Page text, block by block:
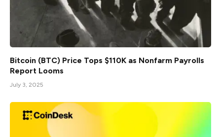
Bitcoin (BTC) Price Tops $110K as Nonfarm Payrolls
Report Looms
July 3, 2025